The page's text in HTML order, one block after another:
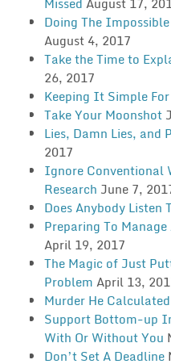
Doing The
August 4, 2017
Take the Time to
26, 2017
Keeping It Simple
Take Your Moonshot
Lies, Damn Lies, and
2017
Ignore Conventional
Research June 7,
Does Anybody Listen
Preparing To
April 19, 2017
The Magic of Just
Problem April 13,
Murder He Calculated
Support Bottom-up
With Or Without You
Don’t Set A Deadline